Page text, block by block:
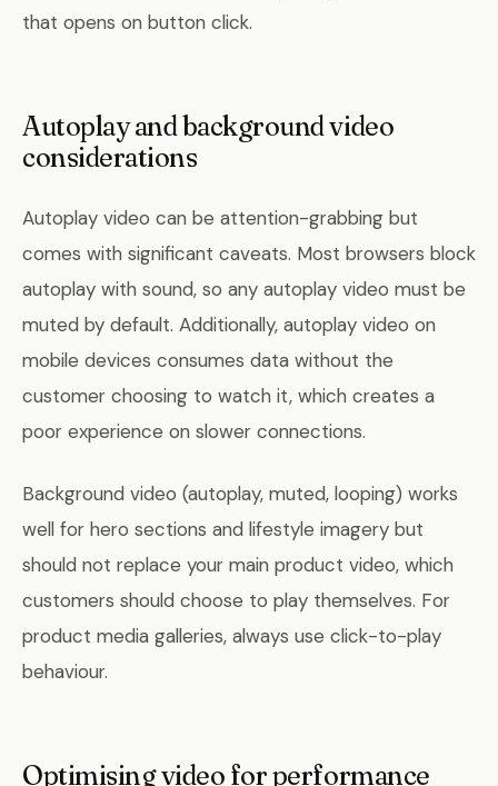
that opens on button click.
Autoplay and background video
considerations
Autoplay video can be attention-grabbing but
comes with significant caveats. Most browsers block
autoplay with sound, so any autoplay video must be
muted by default. Additionally, autoplay video on
mobile devices consumes data without the
customer choosing to watch it, which creates a
poor experience on slower connections.
Background video (autoplay, muted, looping) works
well for hero sections and lifestyle imagery but
should not replace your main product video, which
customers should choose to play themselves. For
product media galleries, always use click-to-play
behaviour.
Optimising video for performance